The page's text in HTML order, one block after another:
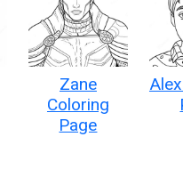
Zane
Coloring
Page